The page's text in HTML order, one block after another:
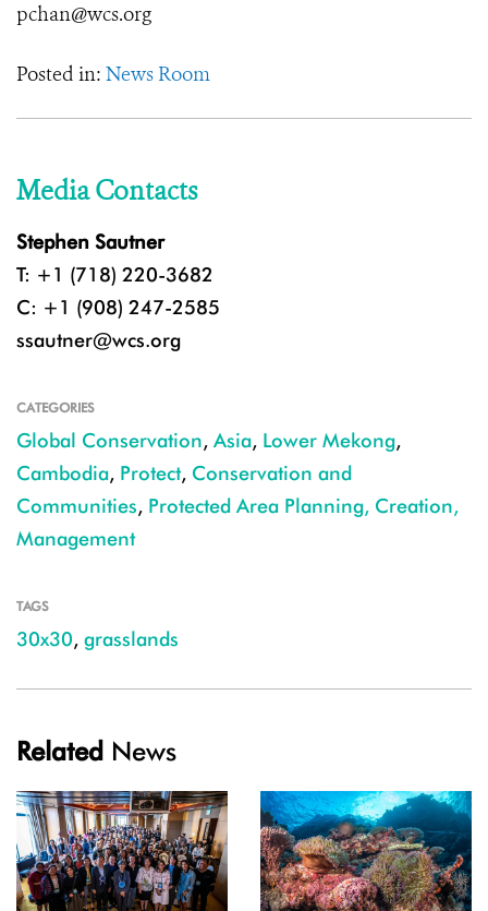
pchan@wcs.org
Posted in: News Room
Media Contacts
Stephen Sautner
T: +1 (718) 220-3682
C: +1 (908) 247-2585
ssautner@wcs.org
CATEGORIES
Global Conservation, Asia, Lower Mekong,
Cambodia, Protect, Conservation and
Communities, Protected Area Planning, Creation,
Management
TAGS
30x30, grasslands
Related News